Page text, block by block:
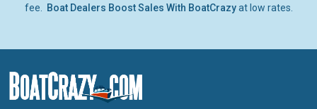
fee.
Boat Dealers Boost Sales With BoatCrazyat low rates.